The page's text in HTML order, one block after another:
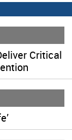
Critical